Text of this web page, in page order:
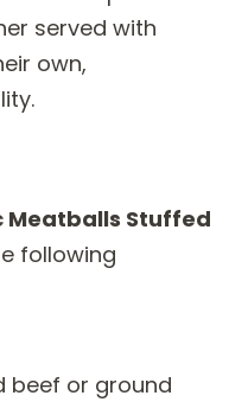
served with
own,
Meatballs Stuffed
following
beef or ground